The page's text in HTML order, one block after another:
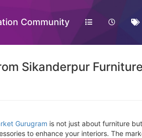
Community
Sikanderpur
Gurugram is not just about furniture
to enhance your interiors. The